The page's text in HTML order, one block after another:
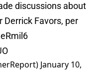
discussions about
Favors, per
January 10,